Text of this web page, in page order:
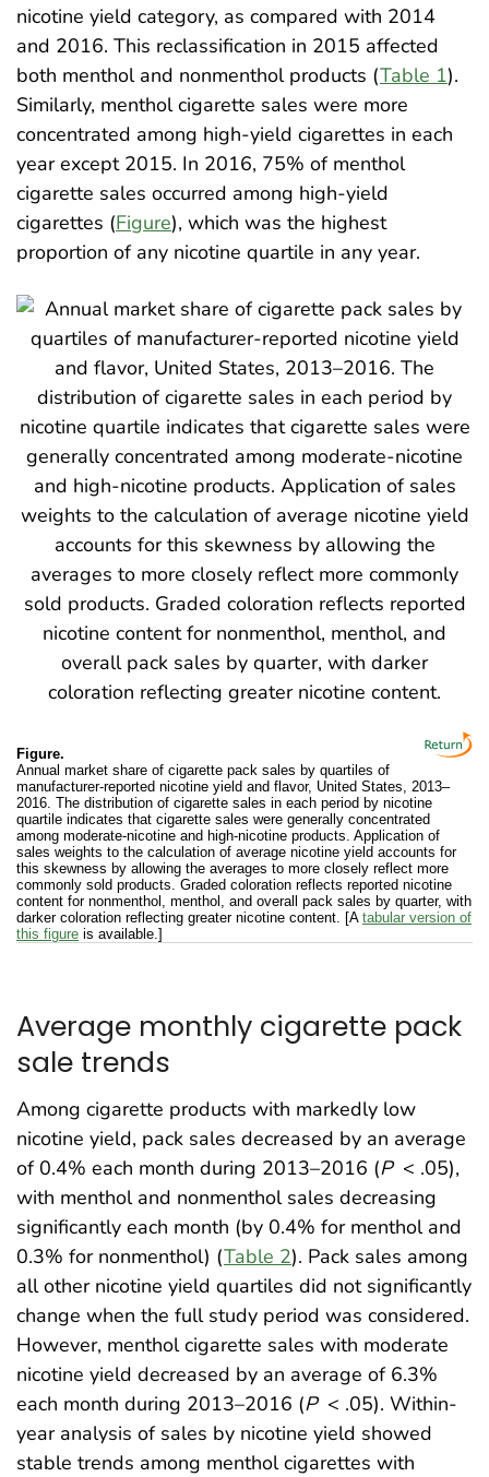
nicotine yield category, as compared with 2014
and 2016. This reclassification in 2015 affected
both menthol and nonmenthol products (Table 1).
Similarly, menthol cigarette sales were more
concentrated among high-yield cigarettes in each
year except 2015. In 2016, 75% of menthol
cigarette sales occurred among high-yield
cigarettes (Figure), which was the highest
proportion of any nicotine quartile in any year.
Figure.
Annual market share of cigarette pack sales by quartiles of
manufacturer-reported nicotine yield and flavor, United States, 2013–
2016. The distribution of cigarette sales in each period by nicotine
quartile indicates that cigarette sales were generally concentrated
among moderate-nicotine and high-nicotine products. Application of
sales weights to the calculation of average nicotine yield accounts for
this skewness by allowing the averages to more closely reflect more
commonly sold products. Graded coloration reflects reported nicotine
content for nonmenthol, menthol, and overall pack sales by quarter, with
darker coloration reflecting greater nicotine content. [A tabular version of
this figure is available.]
Average monthly cigarette pack
sale trends
Among cigarette products with markedly low
nicotine yield, pack sales decreased by an average
of 0.4% each month during 2013–2016 (P < .05),
with menthol and nonmenthol sales decreasing
significantly each month (by 0.4% for menthol and
0.3% for nonmenthol) (Table 2). Pack sales among
all other nicotine yield quartiles did not significantly
change when the full study period was considered.
However, menthol cigarette sales with moderate
nicotine yield decreased by an average of 6.3%
each month during 2013–2016 (P < .05). Within-
year analysis of sales by nicotine yield showed
stable trends among menthol cigarettes with